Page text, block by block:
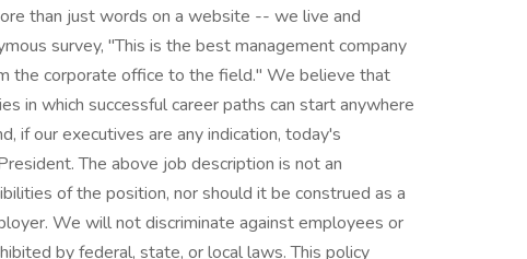
than just words on a website -- we live and
survey, "This is the best management company
the corporate office to the field." We believe that
in which successful career paths can start anywhere
if our executives are any indication, today's
The above job description is not an
of the position, nor should it be construed as a
We will not discriminate against employees or
by federal, state, or local laws. This policy